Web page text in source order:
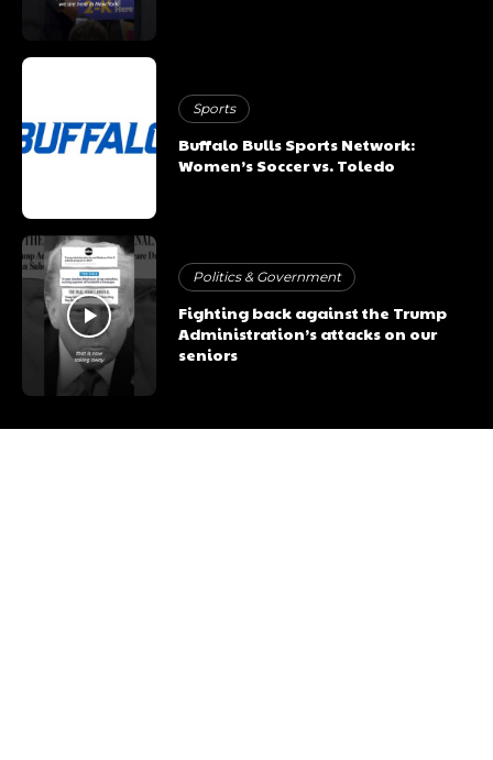
Sports
Buffalo Bulls Sports Network:
Women’s Soccer vs. Toledo
Politics & Government
Fighting back against the Trump
Administration’s attacks on our
seniors